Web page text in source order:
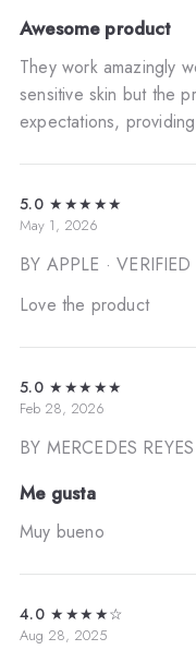
Awesome product
They work amazingly
sensitive skin but the
expectations,
5.0 ★★★★★
May 1, 2026
BY APPLE ·
Love the product
5.0 ★★★★★
Feb 28, 2026
BY MERCEDES REYES
Me gusta
Muy bueno
4.0 ★★★★☆
Aug 28, 2025